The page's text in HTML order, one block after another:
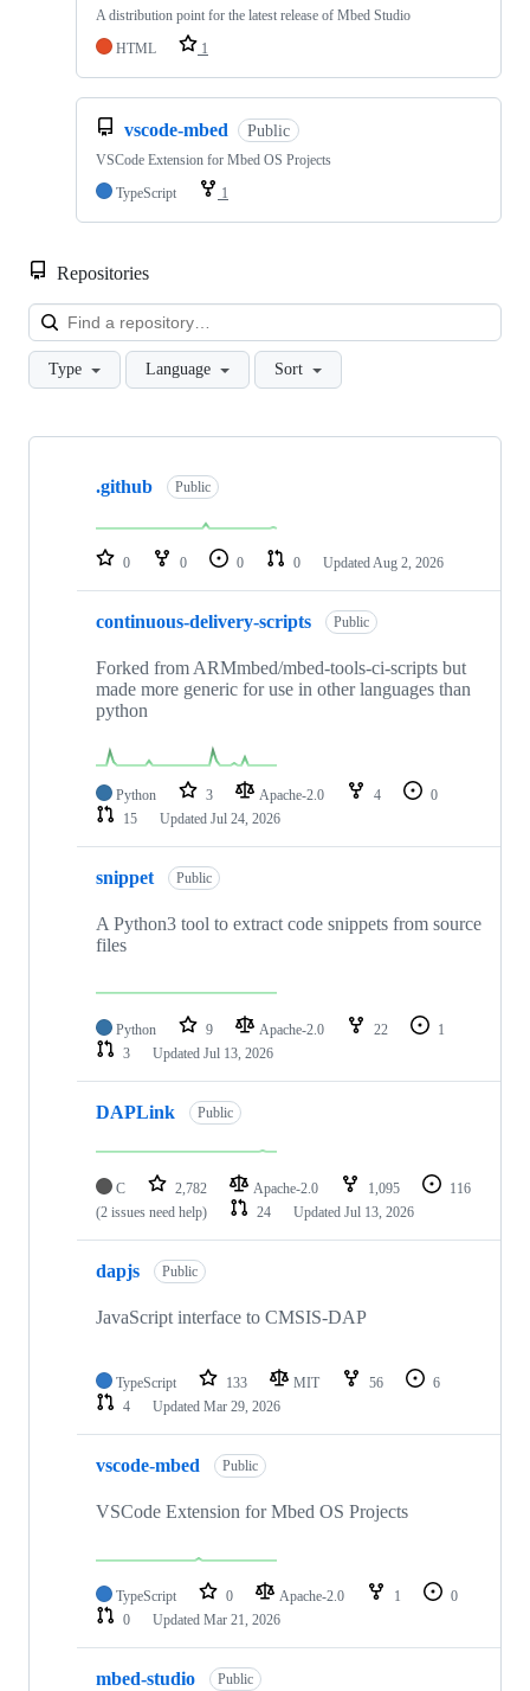
A distribution point for the latest release of Mbed Studio
HTML
1
vscode-mbed Public
VSCode Extension for Mbed OS Projects
TypeScript
1
Repositories
Type Language Sort
Showing
repositories
.github Public
0 0 0 0 Updated Aug 2, 2026
continuous-delivery-scripts Public
Forked from ARMmbed/mbed-tools-ci-scripts but
made more generic for use in other languages than
python
Python 3 Apache-2.0 4
0
15
Updated Jul 24, 2026
snippet Public
A Python3 tool to extract code snippets from source
files
Python 9 Apache-2.0 22
1
3
Updated Jul 13, 2026
DAPLink Public
C 2,782 Apache-2.0 1,095
116
(2 issues need help)
24 Updated Jul 13, 2026
dapjs Public
JavaScript interface to CMSIS-DAP
TypeScript 133 MIT 56
6
4
Updated Mar 29, 2026
vscode-mbed Public
VSCode Extension for Mbed OS Projects
TypeScript 0 Apache-2.0 1
0
0
Updated Mar 21, 2026
mbed-studio Public